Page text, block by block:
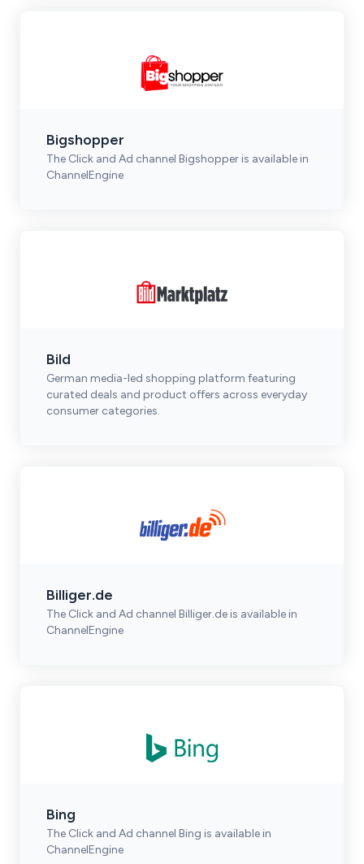
Bigshopper
The Click and Ad channel Bigshopper is available in
ChannelEngine
Bild
German media-led shopping platform featuring
curated deals and product offers across everyday
consumer categories.
Billiger.de
The Click and Ad channel Billiger.de is available in
ChannelEngine
Bing
The Click and Ad channel Bing is available in
ChannelEngine